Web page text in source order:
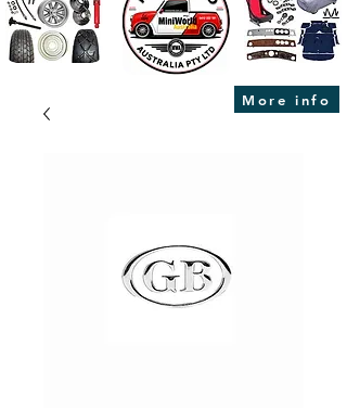
More info